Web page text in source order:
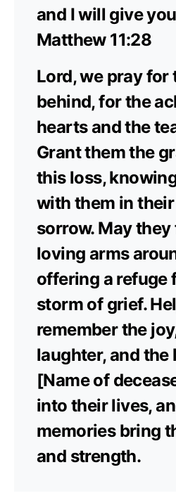
and I will give you
Matthew 11:28
Lord, we pray for
behind, for the
hearts and the
Grant them the
this loss,
with them in
sorrow. May they
loving arms
offering a refuge
storm of grief.
remember the
laughter, and the
[Name of
into their lives,
memories bring
and strength.